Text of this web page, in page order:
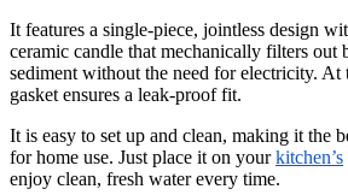
It features a single-piece, jointless design
ceramic candle that mechanically filters out
sediment without the need for electricity. At
gasket ensures a leak-proof fit.
It is easy to set up and clean, making it the
for home use. Just place it on yourkitchen’s
enjoy clean, fresh water every time.